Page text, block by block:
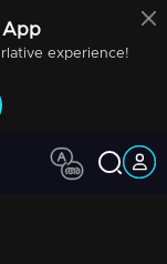
experience!